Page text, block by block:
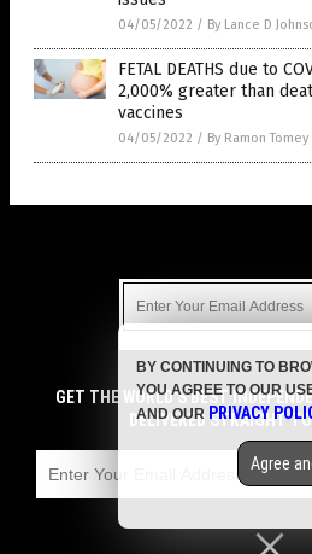
04/05/2022 / By Lance D
FETAL DEATHS due to
2,000% greater than
vaccines
04/05/2022 / By Ramon Tomey
Get independent news alerts on
cannabis medicine, science,
more.
emails with anyone. You can easily
COPYRIGHT © 2017
GET THE WORLD'S BEST
DELIVERED STRAIGHT
BY CONTINUING TO
YOU AGREE TO OUR
AND OUR PRIVACY
Agree